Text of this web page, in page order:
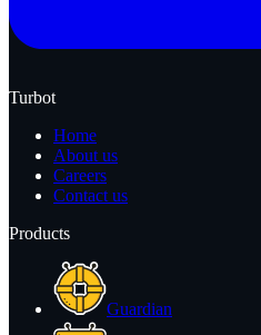
Turbot
Home
About us
Careers
Contact us
Products
Guardian